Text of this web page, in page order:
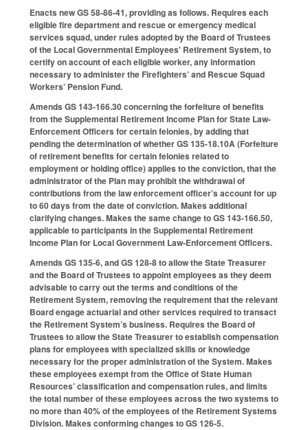
Enacts new GS 58-86-41, providing as follows. Requires each
eligible fire department and rescue or emergency medical
services squad, under rules adopted by the Board of Trustees
of the Local Governmental Employees' Retirement System, to
certify on account of each eligible worker, any information
necessary to administer the Firefighters’ and Rescue Squad
Workers’ Pension Fund.
Amends GS 143-166.30 concerning the forfeiture of benefits
from the Supplemental Retirement Income Plan for State Law-
Enforcement Officers for certain felonies, by adding that
pending the determination of whether GS 135-18.10A (Forfeiture
of retirement benefits for certain felonies related to
employment or holding office) applies to the conviction, that the
administrator of the Plan may prohibit the withdrawal of
contributions from the law enforcement officer’s account for up
to 60 days from the date of conviction. Makes additional
clarifying changes. Makes the same change to GS 143-166.50,
applicable to participants in the Supplemental Retirement
Income Plan for Local Government Law-Enforcement Officers.
Amends GS 135-6, and GS 128-8 to allow the State Treasurer
and the Board of Trustees to appoint employees as they deem
advisable to carry out the terms and conditions of the
Retirement System, removing the requirement that the relevant
Board engage actuarial and other services required to transact
the Retirement System’s business. Requires the Board of
Trustees to allow the State Treasurer to establish compensation
plans for employees with specialized skills or knowledge
necessary for the proper administration of the System. Makes
these employees exempt from the Office of State Human
Resources’ classification and compensation rules, and limits
the total number of these employees across the two systems to
no more than 40% of the employees of the Retirement Systems
Division. Makes conforming changes to GS 126-5.